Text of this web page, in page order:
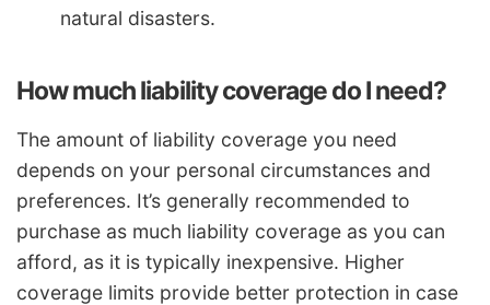
natural disasters.
How much liability coverage do I need?
The amount of liability coverage you need
depends on your personal circumstances and
preferences. It’s generally recommended to
purchase as much liability coverage as you can
afford, as it is typically inexpensive. Higher
coverage limits provide better protection in case